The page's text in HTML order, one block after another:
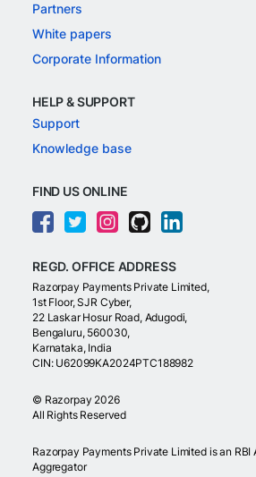
Partners
White papers
Corporate Information
HELP & SUPPORT
Support
Knowledge base
FIND US ONLINE
REGD. OFFICE ADDRESS
Razorpay Payments Private Limited,
1st Floor, SJR Cyber,
22 Laskar Hosur Road, Adugodi,
Bengaluru, 560030,
Karnataka, India
CIN: U62099KA2024PTC188982
© Razorpay 2026
All Rights Reserved
Razorpay Payments Private Limited is an RBI
Aggregator